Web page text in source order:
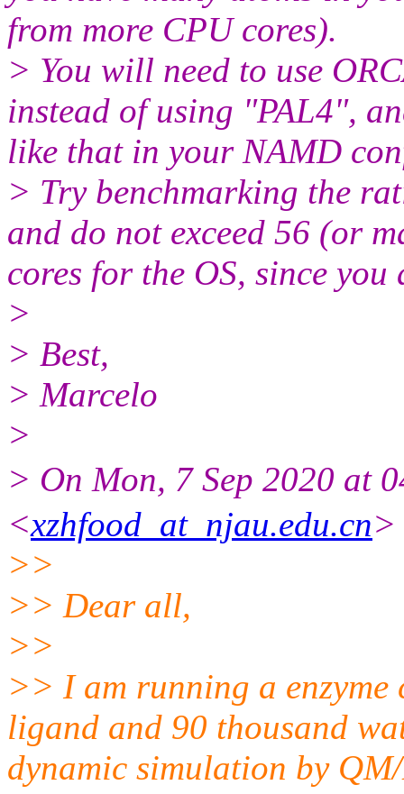
from more CPU cores).
> You will need to use
instead of using "PAL4",
like that in your NAMD
> Try benchmarking the
and do not exceed 56 (or
cores for the OS, since
>
> Best,
> Marcelo
>
> On Mon, 7 Sep 2020 at
<xzhfood_at_njau.edu.cn>
>>
>> Dear all,
>>
>> I am running a
ligand and 90 thousand
dynamic simulation by